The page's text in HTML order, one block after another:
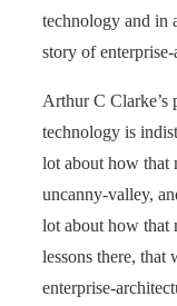
technology and in
story of
Arthur C Clarke’s
technology is
lot about how that
uncanny-valley,
lot about how that
lessons there, that
enterprise-